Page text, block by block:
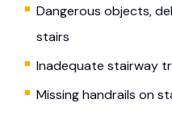
Dangerous objects,
stairs
Inadequate stairway
Missing handrails on